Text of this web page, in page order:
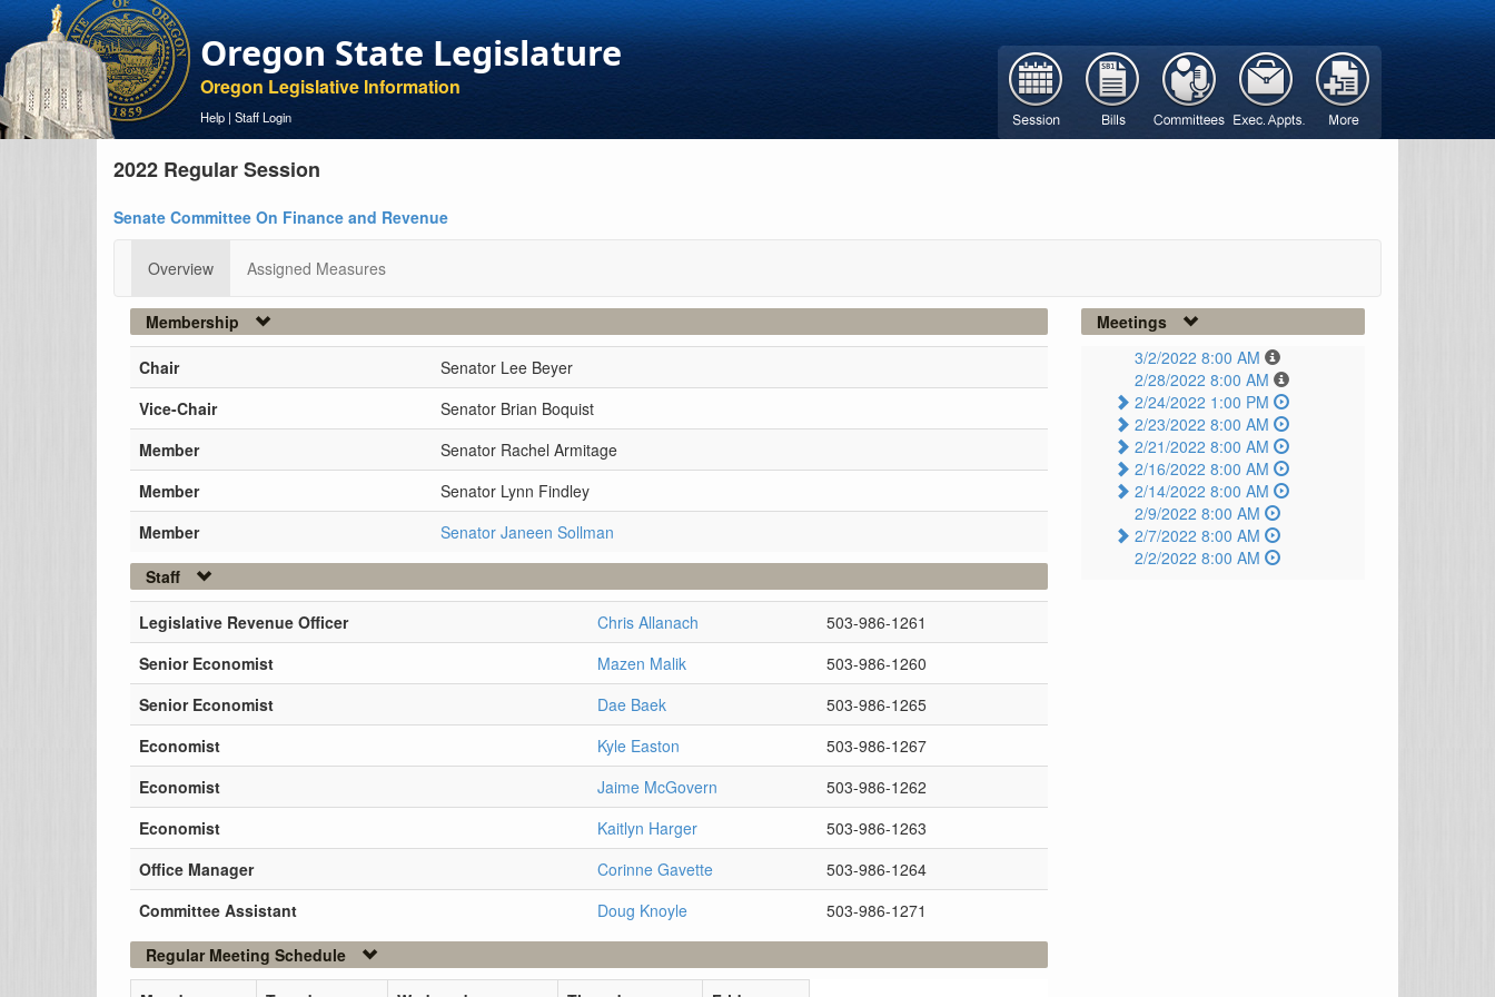
Oregon State Legislature
Oregon Legislative Information
Help | Staff Login
2022 Regular Session
Senate Committee On Finance and Revenue
Overview Assigned Measures
Membership
Chair
Senator Lee Beyer
Vice-Chair
Senator Brian Boquist
Member
Senator Rachel Armitage
Member
Senator Lynn Findley
Member
Senator Janeen Sollman
Staff
Legislative Revenue Officer Chris Allanach
503-986-1261
Senior Economist
Mazen Malik
503-986-1260
Senior Economist
Dae Baek
503-986-1265
Economist
Kyle Easton
503-986-1267
Economist
Jaime McGovern
503-986-1262
Economist
Kaitlyn Harger
503-986-1263
Office Manager
Corinne Gavette
503-986-1264
Committee Assistant
Doug Knoyle
503-986-1271
Regular Meeting Schedule
Meetings
3/2/2022 8:00 AM
2/28/2022 8:00 AM
2/24/2022 1:00 PM
2/23/2022 8:00 AM
2/21/2022 8:00 AM
2/16/2022 8:00 AM
2/14/2022 8:00 AM
2/9/2022 8:00 AM
2/7/2022 8:00 AM
2/2/2022 8:00 AM